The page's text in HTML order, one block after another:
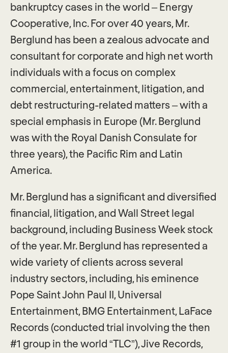
bankruptcy cases in the world – Energy
Cooperative, Inc. For over 40 years, Mr.
Berglund has been a zealous advocate and
consultant for corporate and high net worth
individuals with a focus on complex
commercial, entertainment, litigation, and
debt restructuring-related matters – with a
special emphasis in Europe (Mr. Berglund
was with the Royal Danish Consulate for
three years), the Pacific Rim and Latin
America.
Mr. Berglund has a significant and diversified
financial, litigation, and Wall Street legal
background, including Business Week stock
of the year. Mr. Berglund has represented a
wide variety of clients across several
industry sectors, including, his eminence
Pope Saint John Paul II, Universal
Entertainment, BMG Entertainment, LaFace
Records (conducted trial involving the then
#1 group in the world “TLC”), Jive Records,